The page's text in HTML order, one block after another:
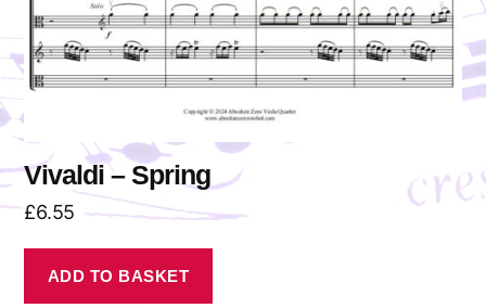
Vivaldi – Spring
£6.55
ADD TO BASKET